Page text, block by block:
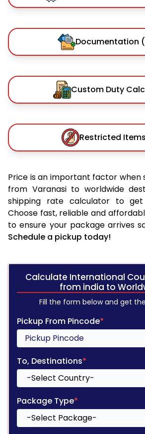
Documentation
Custom Duty
Restricted
Price is an important factor when
from Varanasi to worldwide
shipping rate calculator to
Choose fast, reliable and
to ensure your package arrives
Schedule a pickup today!
Calculate International
from india to
Fill the form below and get
Pickup From Pincode*
To, Destinations*
Package Type*